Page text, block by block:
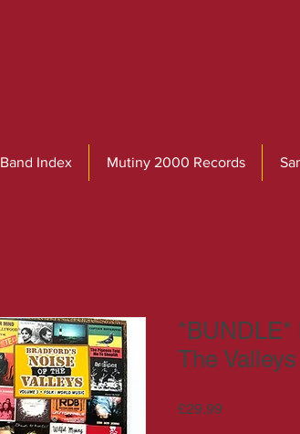
Band Index Mutiny 2000 Records
*BUNDLE*
The
£29.99